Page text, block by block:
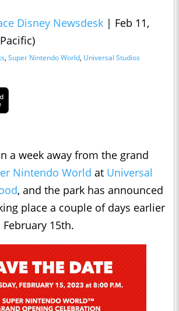
Disney Newsdesk | Feb 11,
, Super Nintendo World, Universal Studios
a week away from the grand
Nintendo World at Universal
, and the park has announced
place a couple of days earlier
15th.